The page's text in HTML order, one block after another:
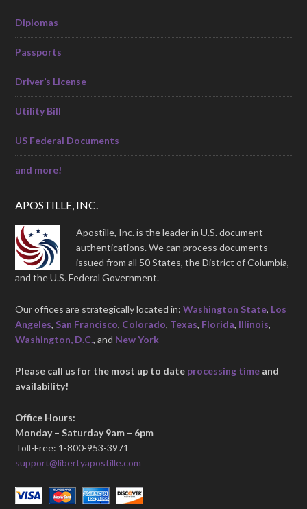
Diplomas
Passports
Driver’s License
Utility Bill
US Federal Documents
and more!
APOSTILLE, INC.
Apostille, Inc. is the leader in U.S. document
authentications. We can process documents
issued from all 50 States, the District of Columbia,
and the U.S. Federal Government.
Our offices are strategically located in:Washington State, Los
Angeles, San Francisco, Colorado, Texas, Florida, Illinois,
Washington, D.C., and New York
Please call us for the most up to date processing time and
availability!
Office Hours:
Monday – Saturday 9am – 6pm
Toll-Free: 1-800-953-3971
support@libertyapostille.com